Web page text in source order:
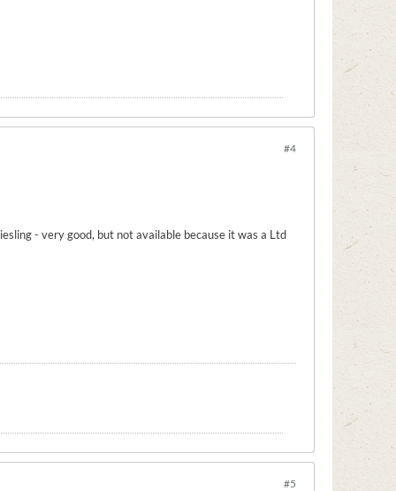
#4
- very good, but not available because it was a Ltd
#5